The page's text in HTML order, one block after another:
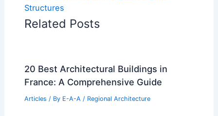
Structures
Related Posts
20 Best Architectural Buildings in
France: A Comprehensive Guide
Articles / By E-A-A / Regional Architecture